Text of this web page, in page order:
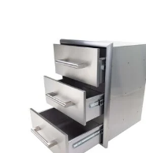
Product carousel